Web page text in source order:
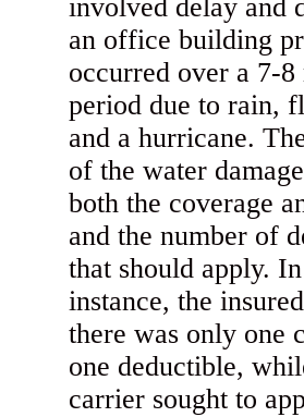
involved delay and
an office building
occurred over a 7-8
period due to rain,
and a hurricane.
of the water
both the coverage
and the number of
that should apply.
instance, the
there was only one
one deductible,
carrier sought to